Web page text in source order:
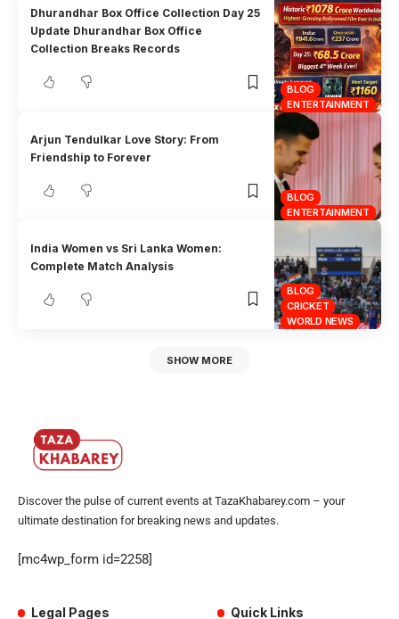
BLOG
ENTERTAINMENT
Dhurandhar Box Office Collection Day 25
Update Dhurandhar Box Office
Collection Breaks Records
BLOG
ENTERTAINMENT
Arjun Tendulkar Love Story: From
Friendship to Forever
BLOG
CRICKET
WORLD NEWS
India Women vs Sri Lanka Women:
Complete Match Analysis
SHOW MORE
Discover the pulse of current events at TazaKhabarey.com – your
ultimate destination for breaking news and updates.
[mc4wp_form id=2258]
Legal Pages Quick Links